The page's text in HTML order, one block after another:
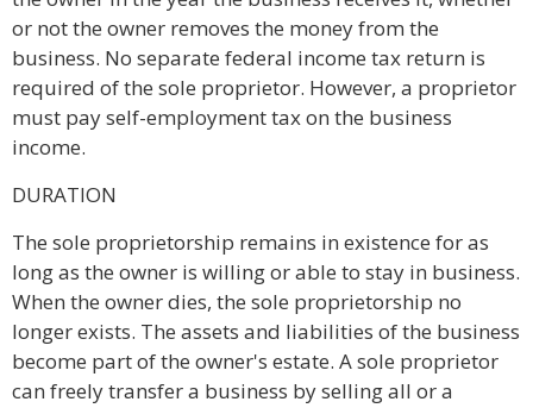
or not the owner removes the money from the
business. No separate federal income tax return is
required of the sole proprietor. However, a proprietor
must pay self-employment tax on the business
income.
DURATION
The sole proprietorship remains in existence for as
long as the owner is willing or able to stay in business.
When the owner dies, the sole proprietorship no
longer exists. The assets and liabilities of the business
become part of the owner's estate. A sole proprietor
can freely transfer a business by selling all or a